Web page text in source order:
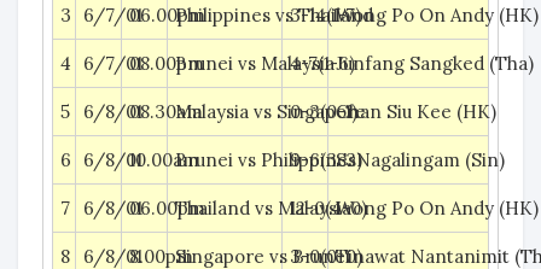
3 6/7/0106.00pmPhilippines vs Thailand
3-14(1-7)Wong Po On Andy (HK)
4 6/7/0108.00pmBrunei vs Malaysia
4-7(1-6)Junfang Sangked (Tha)
5 6/8/0108.30amMalaysia vs Singapore
0-3(0-1)Chan Siu Kee (HK)
6 6/8/0110.00amBrunei vs Philippines
9-6(3-3)S. Nagalingam (Sin)
7 6/8/0106.00pmThailand vs Malaysia
12-0(4-0)Wong Po On Andy (HK)
8 6/8/018.00pmSingapore vs Brunei
3-0(0-0)Tinawat Nantanimit